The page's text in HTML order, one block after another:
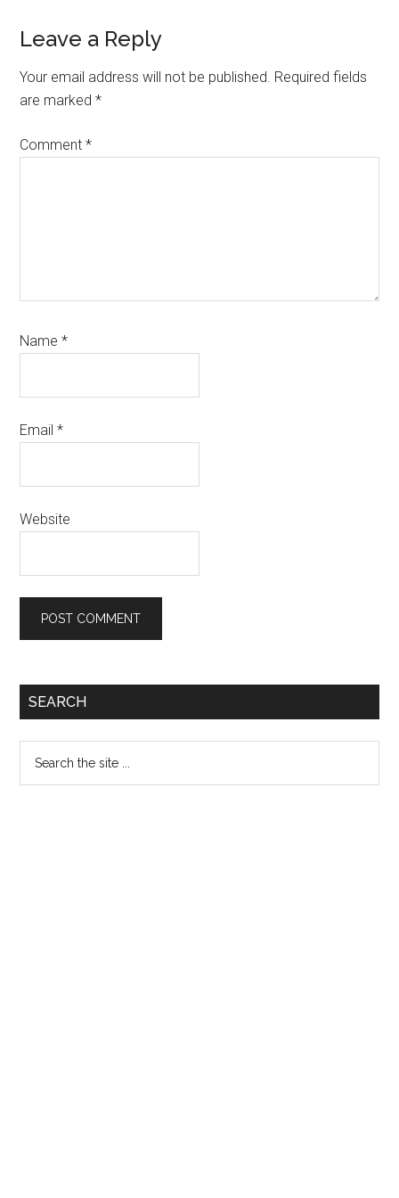
Reader
Interactions
Leave a Reply
Your email address will not be published. Required fields
are marked*
Comment*
Name*
Email*
Website
Primary
SEARCH